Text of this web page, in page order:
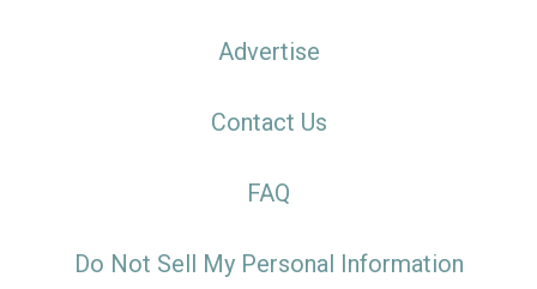
Advertise
Contact Us
FAQ
Do Not Sell My Personal Information